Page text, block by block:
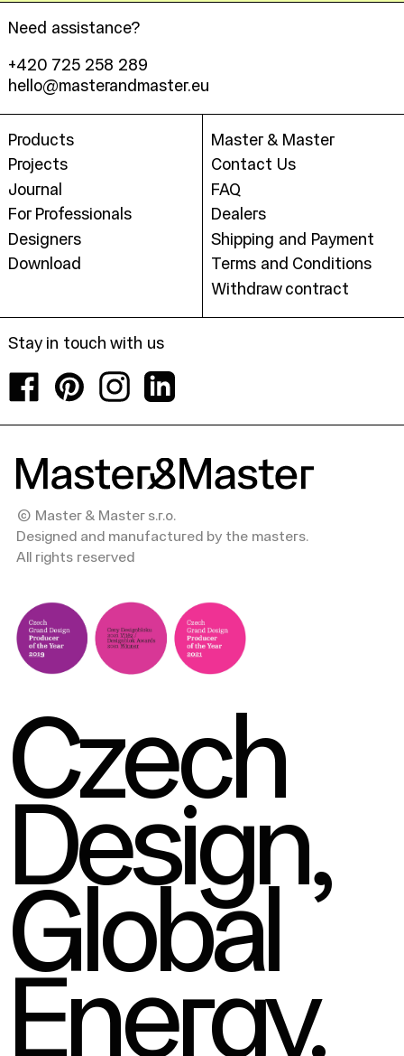
Need assistance?
+420 725 258 289
hello@masterandmaster.eu
Products
Projects
Journal
For Professionals
Designers
Download
Master & Master
Contact Us
FAQ
Dealers
Shipping and Payment
Terms and Conditions
Withdraw contract
Stay in touch with us
FacebookPinterestInstagram
© Master & Master s.r.o.
Designed and manufactured by the masters.
All rights reserved
Czech
Design,
Global
Energy.